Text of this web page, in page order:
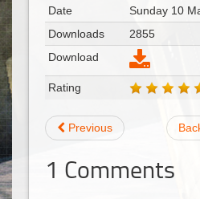
Date
Sunday 10
Downloads
2855
Download
Rating
Previous
1 Comments